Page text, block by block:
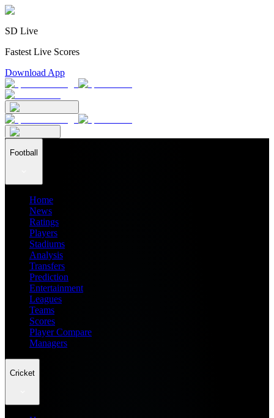
SD Live
Fastest Live Scores
Download App
Football
Home
News
Ratings
Players
Stadiums
Analysis
Transfers
Prediction
Entertainment
Leagues
Teams
Scores
Player Compare
Managers
Cricket